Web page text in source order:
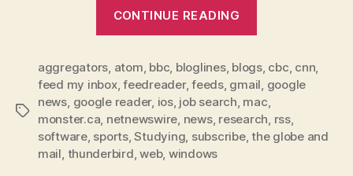
CONTINUE READING
up-
to-
date
easy”
Tags
aggregators, atom, bbc, bloglines, blogs, cbc, cnn,
feed my inbox,feedreader,feeds, gmail, google
news, google reader, ios, job search, mac,
monster.ca, netnewswire, news, research, rss,
software, sports,Studying, subscribe,the globe and
mail, thunderbird,web, windows